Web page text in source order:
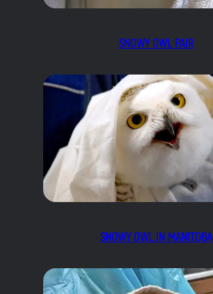
SNOWY OWL PAIR
SNOWY OWL IN MANITOBA